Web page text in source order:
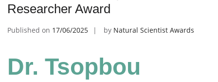
Researcher Award
Published on 17/06/2025 by Natural Scientist Awards
Dr. Tsopbou